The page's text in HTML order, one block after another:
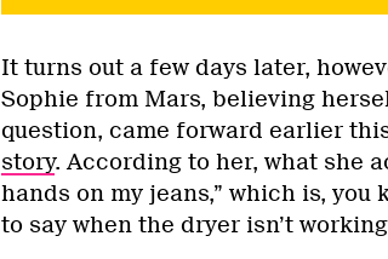
It turns out a few days later,
Sophie from Mars, believing
question, came forward earlier
story. According to her, what she
hands on my jeans,” which is,
to say when the dryer isn’t